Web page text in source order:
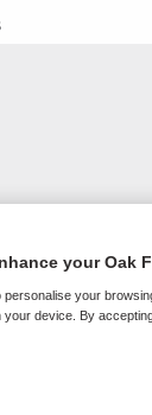
your Oak
personalise your
your device. By